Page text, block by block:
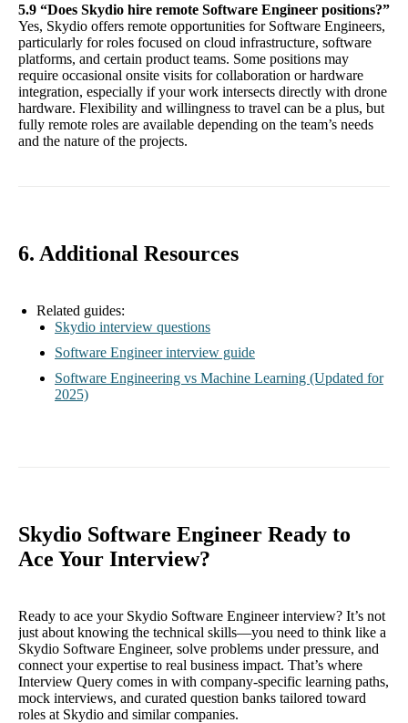
5.9 “Does Skydio hire remote Software Engineer positions?”
Yes, Skydio offers remote opportunities for Software Engineers,
particularly for roles focused on cloud infrastructure, software
platforms, and certain product teams. Some positions may
require occasional onsite visits for collaboration or hardware
integration, especially if your work intersects directly with drone
hardware. Flexibility and willingness to travel can be a plus, but
fully remote roles are available depending on the team’s needs
and the nature of the projects.
6. Additional Resources
Related guides:
Skydio interview questions
Software Engineer interview guide
Software Engineering vs Machine Learning (Updated for
2025)
Skydio Software Engineer Ready to
Ace Your Interview?
Ready to ace your Skydio Software Engineer interview? It’s not
just about knowing the technical skills—you need to think like a
Skydio Software Engineer, solve problems under pressure, and
connect your expertise to real business impact. That’s where
Interview Query comes in with company-specific learning paths,
mock interviews, and curated question banks tailored toward
roles at Skydio and similar companies.